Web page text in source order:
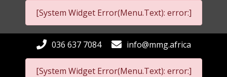
[System Widget Error(Menu.Text): error:]
[System Widget Error(Menu.Text): error:]
036 637 7084 info@mmg.africa